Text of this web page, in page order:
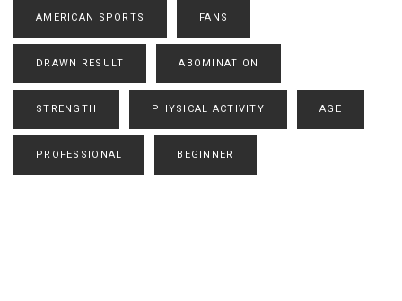
AMERICAN SPORTS FANS
DRAWN RESULT ABOMINATION
STRENGTH PHYSICAL ACTIVITY AGE
PROFESSIONAL BEGINNER